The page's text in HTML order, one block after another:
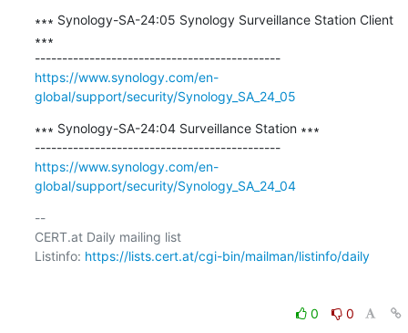
∗∗∗ Synology-SA-24:05 Synology Surveillance Station Client
∗∗∗
---------------------------------------------
https://www.synology.com/en-
global/support/security/Synology_SA_24_05
∗∗∗ Synology-SA-24:04 Surveillance Station ∗∗∗
---------------------------------------------
https://www.synology.com/en-
global/support/security/Synology_SA_24_04
--
CERT.at Daily mailing list
Listinfo: https://lists.cert.at/cgi-bin/mailman/listinfo/daily
0 0